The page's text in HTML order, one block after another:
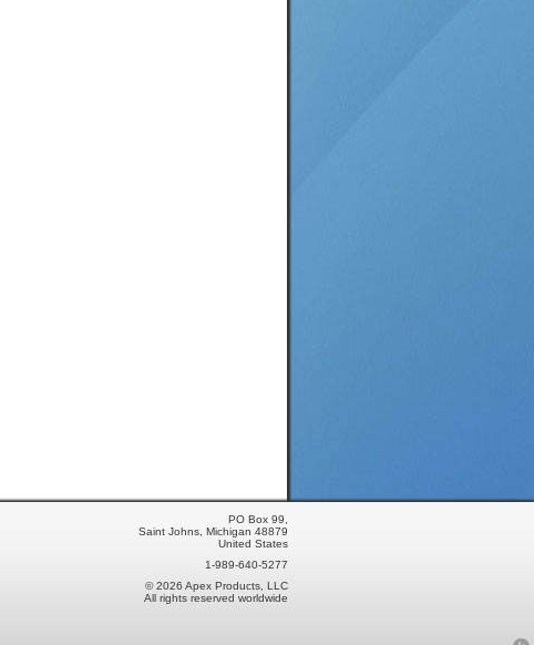
PO Box 99,
Saint Johns, Michigan 48879
United States
1-989-640-5277
© 2026 Apex Products, LLC
All rights reserved worldwide